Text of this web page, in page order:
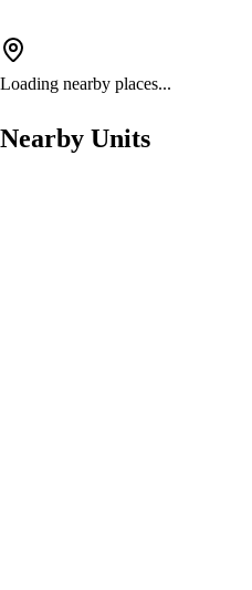
Loading nearby places...
Nearby Units